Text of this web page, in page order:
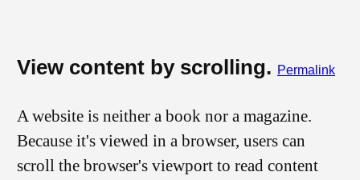
View content by scrolling. Permalink
A website is neither a book nor a magazine.
Because it's viewed in a browser, users can
scroll the browser's viewport to read content